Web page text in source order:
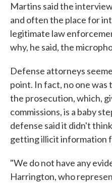
Martins said the
and often the place for
legitimate law
why, he said, the
Defense attorneys
point. In fact, no one was
the prosecution, which,
commissions, is a baby
defense said it didn't
getting illicit information
"We do not have any
Harrington, who